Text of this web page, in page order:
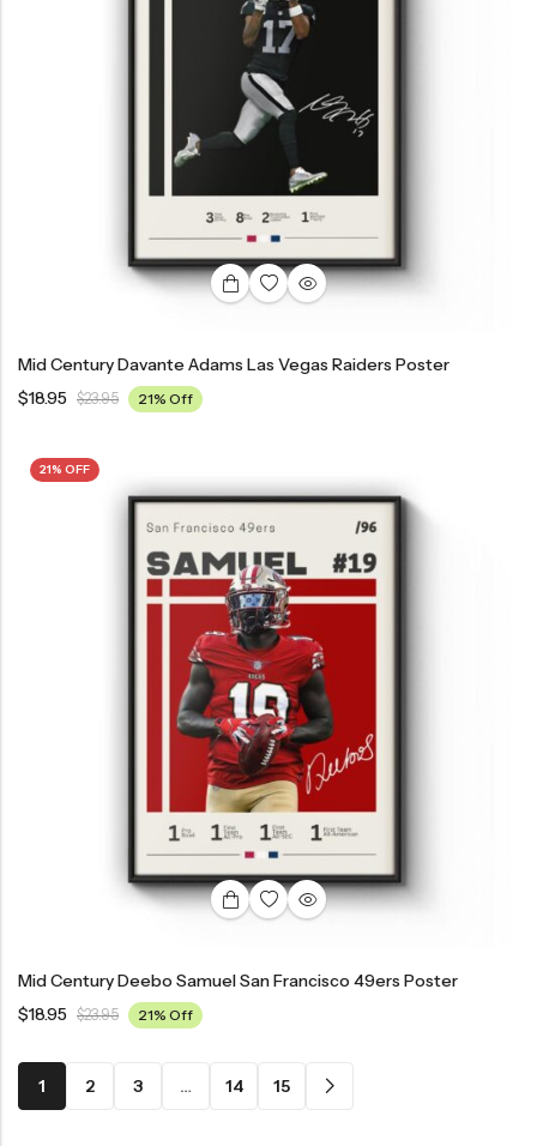
Mid Century Davante Adams Las Vegas Raiders Poster
$18.95 $23.95 21% Off
21% OFF
Mid Century Deebo Samuel San Francisco 49ers Poster
$18.95 $23.95 21% Off
1 2 3 … 14 15